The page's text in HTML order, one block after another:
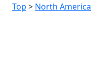
Top > North America